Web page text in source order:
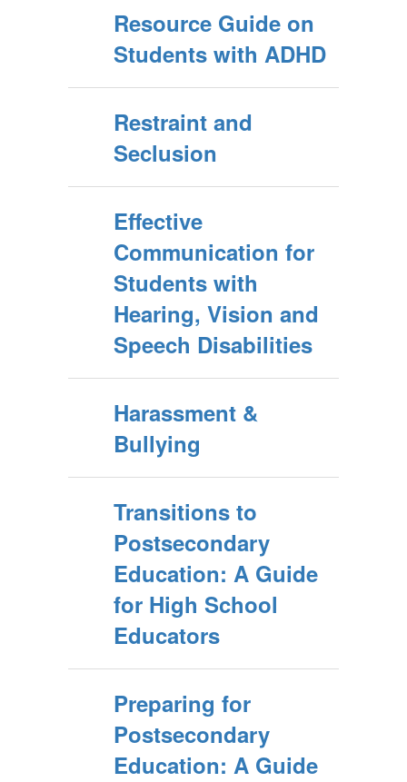
Resource Guide on
Students with ADHD
Restraint and
Seclusion
Effective
Communication for
Students with
Hearing, Vision and
Speech Disabilities
Harassment &
Bullying
Transitions to
Postsecondary
Education: A Guide
for High School
Educators
Preparing for
Postsecondary
Education: A Guide